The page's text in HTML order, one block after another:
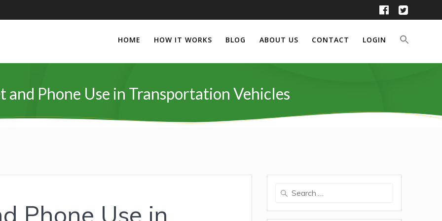
HOME HOW IT WORKS BLOG ABOUT US CONTACT LOGIN
and Phone Use in Transportation Vehicles
Phone Use in
Search